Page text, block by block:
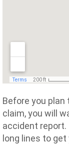
Before you
claim, you will
accident report.
long lines to